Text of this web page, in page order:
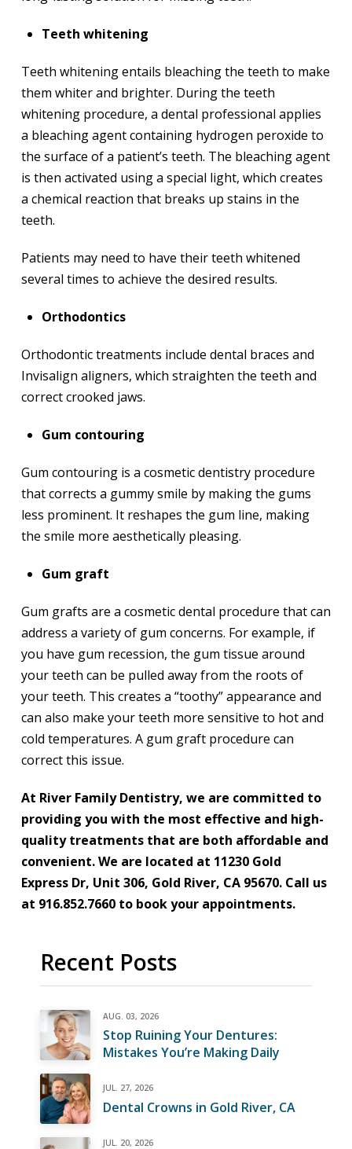
Teeth whitening
Teeth whitening entails bleaching the teeth to make
them whiter and brighter. During the teeth
whitening procedure, a dental professional applies
a bleaching agent containing hydrogen peroxide to
the surface of a patient’s teeth. The bleaching agent
is then activated using a special light, which creates
a chemical reaction that breaks up stains in the
teeth.
Patients may need to have their teeth whitened
several times to achieve the desired results.
Orthodontics
Orthodontic treatments include dental braces and
Invisalign aligners, which straighten the teeth and
correct crooked jaws.
Gum contouring
Gum contouring is a cosmetic dentistry procedure
that corrects a gummy smile by making the gums
less prominent. It reshapes the gum line, making
the smile more aesthetically pleasing.
Gum graft
Gum grafts are a cosmetic dental procedure that can
address a variety of gum concerns. For example, if
you have gum recession, the gum tissue around
your teeth can be pulled away from the roots of
your teeth. This creates a “toothy” appearance and
can also make your teeth more sensitive to hot and
cold temperatures. A gum graft procedure can
correct this issue.
At River Family Dentistry, we are committed to
providing you with the most effective and high-
quality treatments that are both affordable and
convenient. We are located at 11230 Gold
Express Dr, Unit 306, Gold River, CA 95670. Call us
at 916.852.7660 to book your appointments.
Recent Posts
AUG. 03, 2026
Stop Ruining Your Dentures:
Mistakes You’re Making Daily
JUL. 27, 2026
Dental Crowns in Gold River, CA
JUL. 20, 2026